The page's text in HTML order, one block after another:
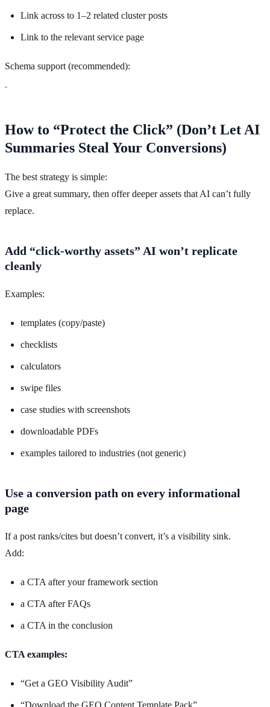
Link across to 1–2 related cluster posts
Link to the relevant service page
Schema support (recommended):
How to “Protect the Click” (Don’t Let AI
Summaries Steal Your Conversions)
The best strategy is simple:
Give a great summary, then offer deeper assets that AI can’t fully
replace.
Add “click-worthy assets” AI won’t replicate
cleanly
Examples:
templates (copy/paste)
checklists
calculators
swipe files
case studies with screenshots
downloadable PDFs
examples tailored to industries (not generic)
Use a conversion path on every informational
page
If a post ranks/cites but doesn’t convert, it’s a visibility sink.
Add:
a CTA after your framework section
a CTA after FAQs
a CTA in the conclusion
CTA examples:
“Get a GEO Visibility Audit”